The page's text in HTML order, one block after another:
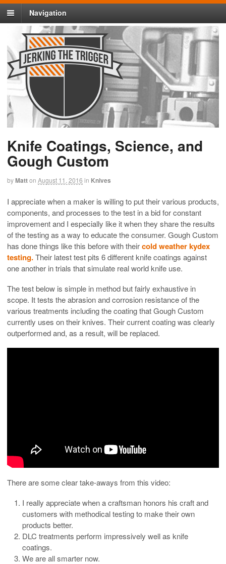
Navigation
Knife Coatings, Science, and
Gough Custom
byMatton August 11, 2016 in Knives
I appreciate when a maker is willing to put their various products,
components, and processes to the test in a bid for constant
improvement and I especially like it when they share the results
of the testing as a way to educate the consumer. Gough Custom
has done things like this before with theircold weather kydex
testing.Their latest test pits 6 different knife coatings against
one another in trials that simulate real world knife use.
The test below is simple in method but fairly exhaustive in
scope. It tests the abrasion and corrosion resistance of the
various treatments including the coating that Gough Custom
currently uses on their knives. Their current coating was clearly
outperformed and, as a result, will be replaced.
There are some clear take-aways from this video:
I really appreciate when a craftsman honors his craft and
customers with methodical testing to make their own
products better.
DLC treatments perform impressively well as knife
coatings.
We are all smarter now.